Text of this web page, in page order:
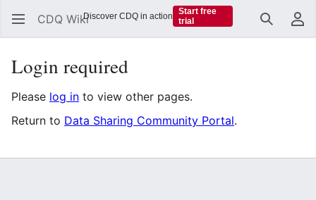
CDQ Wiki Search
Login required
Please log in to view other pages.
Return to Data Sharing Community Portal.
Discover CDQ in action
Start free
trial